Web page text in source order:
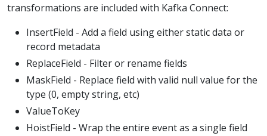
transformations are included with Kafka Connect:
InsertField - Add a field using either static data or
record metadata
ReplaceField - Filter or rename fields
MaskField - Replace field with valid null value for the
type (0, empty string, etc)
ValueToKey
HoistField - Wrap the entire event as a single field